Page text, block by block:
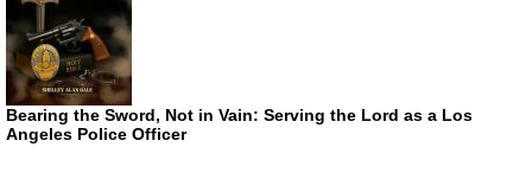
Bearing the Sword, Not in Vain: Serving the Lord as a Los
Angeles Police Officer